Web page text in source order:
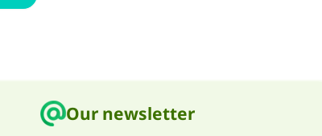
Our newsletter